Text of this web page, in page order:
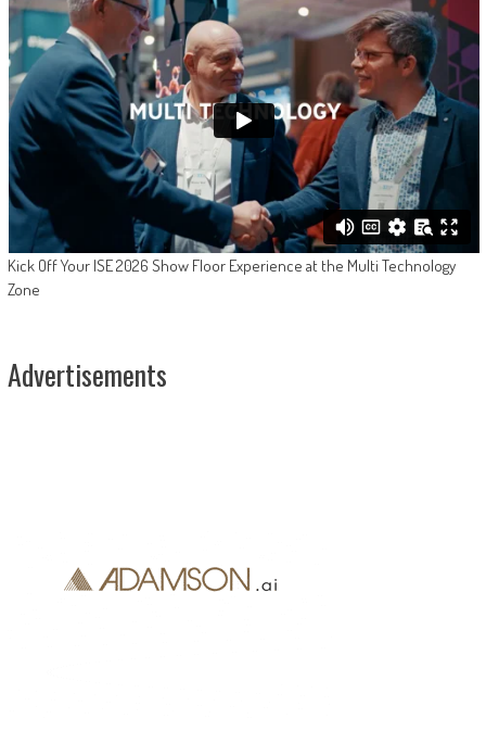
Kick Off Your ISE 2026 Show Floor Experience at the Multi Technology
Zone
Advertisements